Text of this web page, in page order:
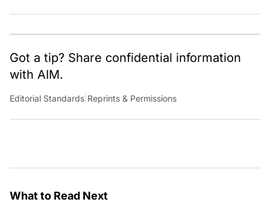
Got a tip? Share confidential information
with AIM.
Editorial Standards Reprints & Permissions
What to Read Next